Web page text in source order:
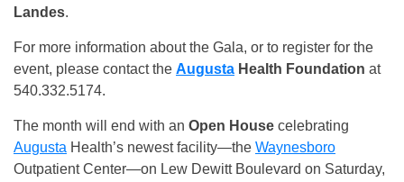
Landes.
For more information about the Gala, or to register for the
event, please contact the Augusta Health Foundation at
540.332.5174.
The month will end with an Open House celebrating
Augusta Health’s newest facility—the Waynesboro
Outpatient Center—on Lew Dewitt Boulevard on Saturday,